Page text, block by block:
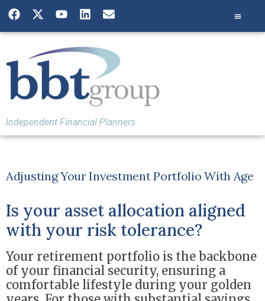
Independent Financial Planners
Adjusting Your Investment Portfolio With Age
Is your asset allocation aligned
with your risk tolerance?
Your retirement portfolio is the backbone
of your financial security, ensuring a
comfortable lifestyle during your golden